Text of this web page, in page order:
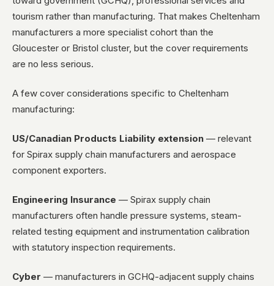
tourism rather than manufacturing. That makes Cheltenham
manufacturers a more specialist cohort than the
Gloucester or Bristol cluster, but the cover requirements
are no less serious.
A few cover considerations specific to Cheltenham
manufacturing:
US/Canadian Products Liability extension — relevant
for Spirax supply chain manufacturers and aerospace
component exporters.
Engineering Insurance — Spirax supply chain
manufacturers often handle pressure systems, steam-
related testing equipment and instrumentation calibration
with statutory inspection requirements.
Cyber — manufacturers in GCHQ-adjacent supply chains